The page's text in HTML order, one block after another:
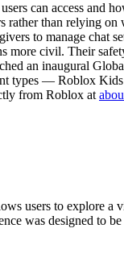
can access
rather than relying
to manage
more civil. Their
an inaugural
types — Roblox
from Roblox at
users to explore a
was designed to